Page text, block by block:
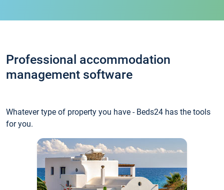
Professional accommodation
management software
Whatever type of property you have - Beds24 has the tools
for you.